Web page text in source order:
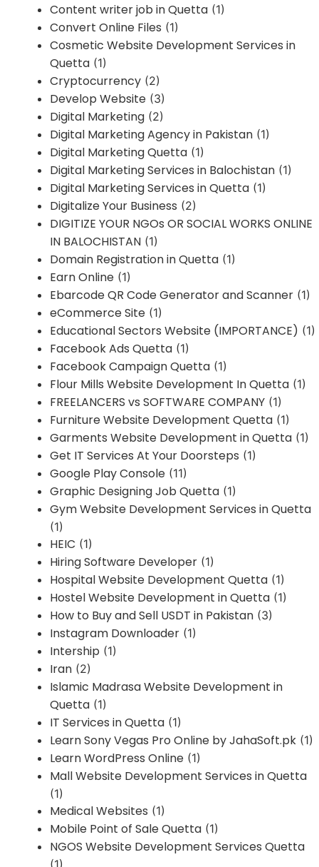
Content writer job in Quetta (1)
Convert Online Files (1)
Cosmetic Website Development Services in
Quetta (1)
Cryptocurrency (2)
Develop Website (3)
Digital Marketing (2)
Digital Marketing Agency in Pakistan (1)
Digital Marketing Quetta (1)
Digital Marketing Services in Balochistan (1)
Digital Marketing Services in Quetta (1)
Digitalize Your Business (2)
DIGITIZE YOUR NGOs OR SOCIAL WORKS ONLINE
IN BALOCHISTAN (1)
Domain Registration in Quetta (1)
Earn Online (1)
Ebarcode QR Code Generator and Scanner (1)
eCommerce Site (1)
Educational Sectors Website (IMPORTANCE) (1)
Facebook Ads Quetta (1)
Facebook Campaign Quetta (1)
Flour Mills Website Development In Quetta (1)
FREELANCERS vs SOFTWARE COMPANY (1)
Furniture Website Development Quetta (1)
Garments Website Development in Quetta (1)
Get IT Services At Your Doorsteps (1)
Google Play Console (11)
Graphic Designing Job Quetta (1)
Gym Website Development Services in Quetta
(1)
HEIC (1)
Hiring Software Developer (1)
Hospital Website Development Quetta (1)
Hostel Website Development in Quetta (1)
How to Buy and Sell USDT in Pakistan (3)
Instagram Downloader (1)
Intership (1)
Iran (2)
Islamic Madrasa Website Development in
Quetta (1)
IT Services in Quetta (1)
Learn Sony Vegas Pro Online by JahaSoft.pk (1)
Learn WordPress Online (1)
Mall Website Development Services in Quetta
(1)
Medical Websites (1)
Mobile Point of Sale Quetta (1)
NGOS Website Development Services Quetta